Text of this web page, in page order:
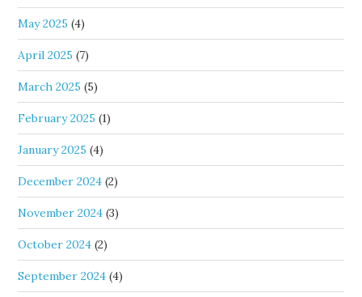
May 2025 (4)
April 2025 (7)
March 2025 (5)
February 2025 (1)
January 2025 (4)
December 2024 (2)
November 2024 (3)
October 2024 (2)
September 2024 (4)